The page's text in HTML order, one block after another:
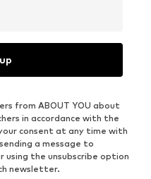
from ABOUT YOU about
in accordance with the
consent at any time with
a message to
using the unsubscribe option
newsletter.